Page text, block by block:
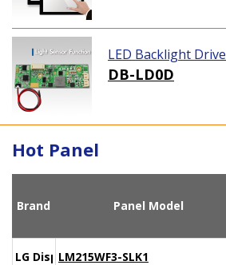
LED Backlight
DB-LD0D
Hot Panel
Brand Panel Model
LG DisplayLM215WF3-SLK1